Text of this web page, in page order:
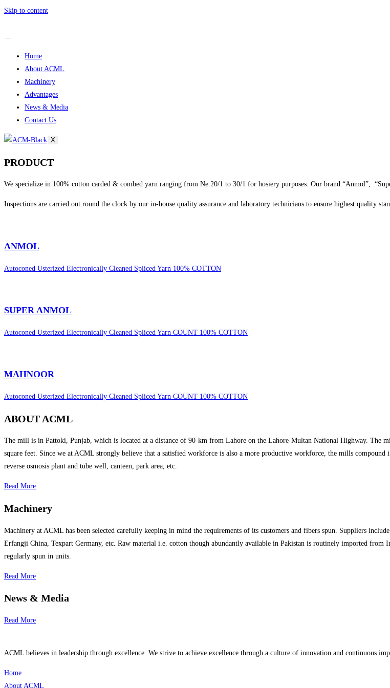
Skip to content
Home
About ACML
Machinery
Advantages
News & Media
Contact Us
X
PRODUCT
We specialize in 100% cotton carded & combed yarn ranging from Ne 20/1 to 30/1 for hosiery purposes. Our brand “Anmol”,
Inspections are carried out round the clock by our in-house quality assurance and laboratory technicians to ensure highest quality
ANMOL
Autoconed Usterized Electronically Cleaned Spliced Yarn 100% COTTON
SUPER ANMOL
Autoconed Usterized Electronically Cleaned Spliced Yarn COUNT 100% COTTON
MAHNOOR
Autoconed Usterized Electronically Cleaned Spliced Yarn COUNT 100% COTTON
ABOUT ACML
The mill is in Pattoki, Punjab, which is located at a distance of 90-km from Lahore on the Lahore-Multan National Highway. The
square feet. Since we at ACML strongly believe that a satisfied workforce is also a more productive workforce, the mills
reverse osmosis plant and tube well, canteen, park area, etc.
Read More
Machinery
Machinery at ACML has been selected carefully keeping in mind the requirements of its customers and fibers spun. Suppliers
Erfangji China, Texpart Germany, etc. Raw material i.e. cotton though abundantly available in Pakistan is routinely imported
regularly spun in units.
Read More
News & Media
Read More
ACML believes in leadership through excellence. We strive to achieve excellence through a culture of innovation and continuous
Home
About ACML